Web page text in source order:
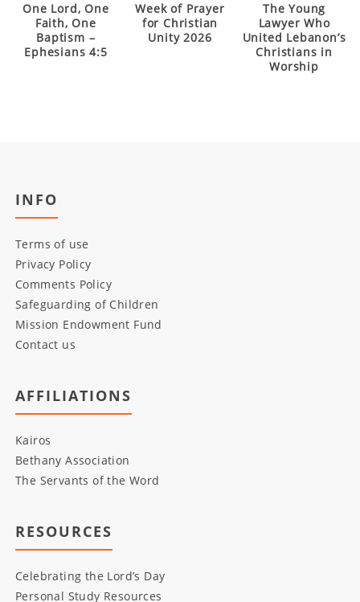
One Lord, One
Faith, One
Baptism –
Ephesians 4:5
Week of Prayer
for Christian
Unity 2026
The Young
Lawyer Who
United Lebanon’s
Christians in
Worship
INFO
Terms of use
Privacy Policy
Comments Policy
Safeguarding of Children
Mission Endowment Fund
Contact us
AFFILIATIONS
Kairos
Bethany Association
The Servants of the Word
RESOURCES
Celebrating the Lord’s Day
Personal Study Resources